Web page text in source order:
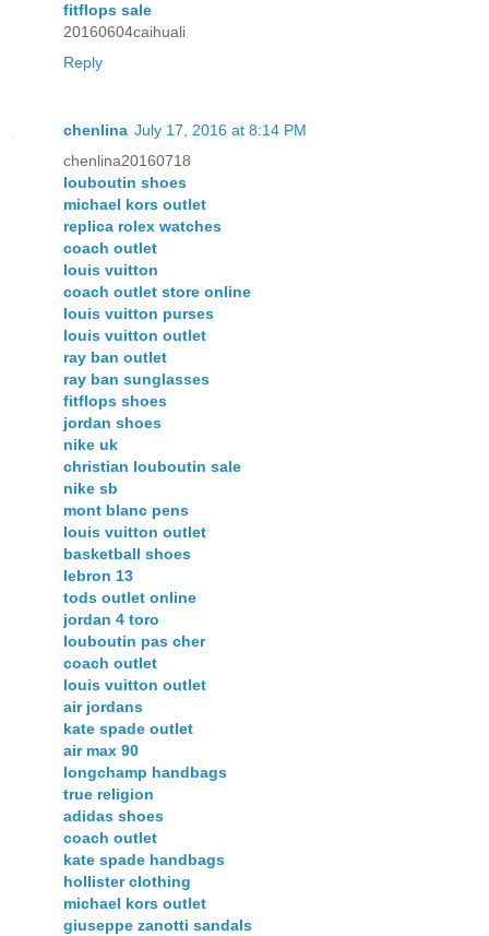
fitflops sale
20160604caihuali
Reply
chenlina July 17, 2016 at 8:14 PM
chenlina20160718
louboutin shoes
michael kors outlet
replica rolex watches
coach outlet
louis vuitton
coach outlet store online
louis vuitton purses
louis vuitton outlet
ray ban outlet
ray ban sunglasses
fitflops shoes
jordan shoes
nike uk
christian louboutin sale
nike sb
mont blanc pens
louis vuitton outlet
basketball shoes
lebron 13
tods outlet online
jordan 4 toro
louboutin pas cher
coach outlet
louis vuitton outlet
air jordans
kate spade outlet
air max 90
longchamp handbags
true religion
adidas shoes
coach outlet
kate spade handbags
hollister clothing
michael kors outlet
giuseppe zanotti sandals